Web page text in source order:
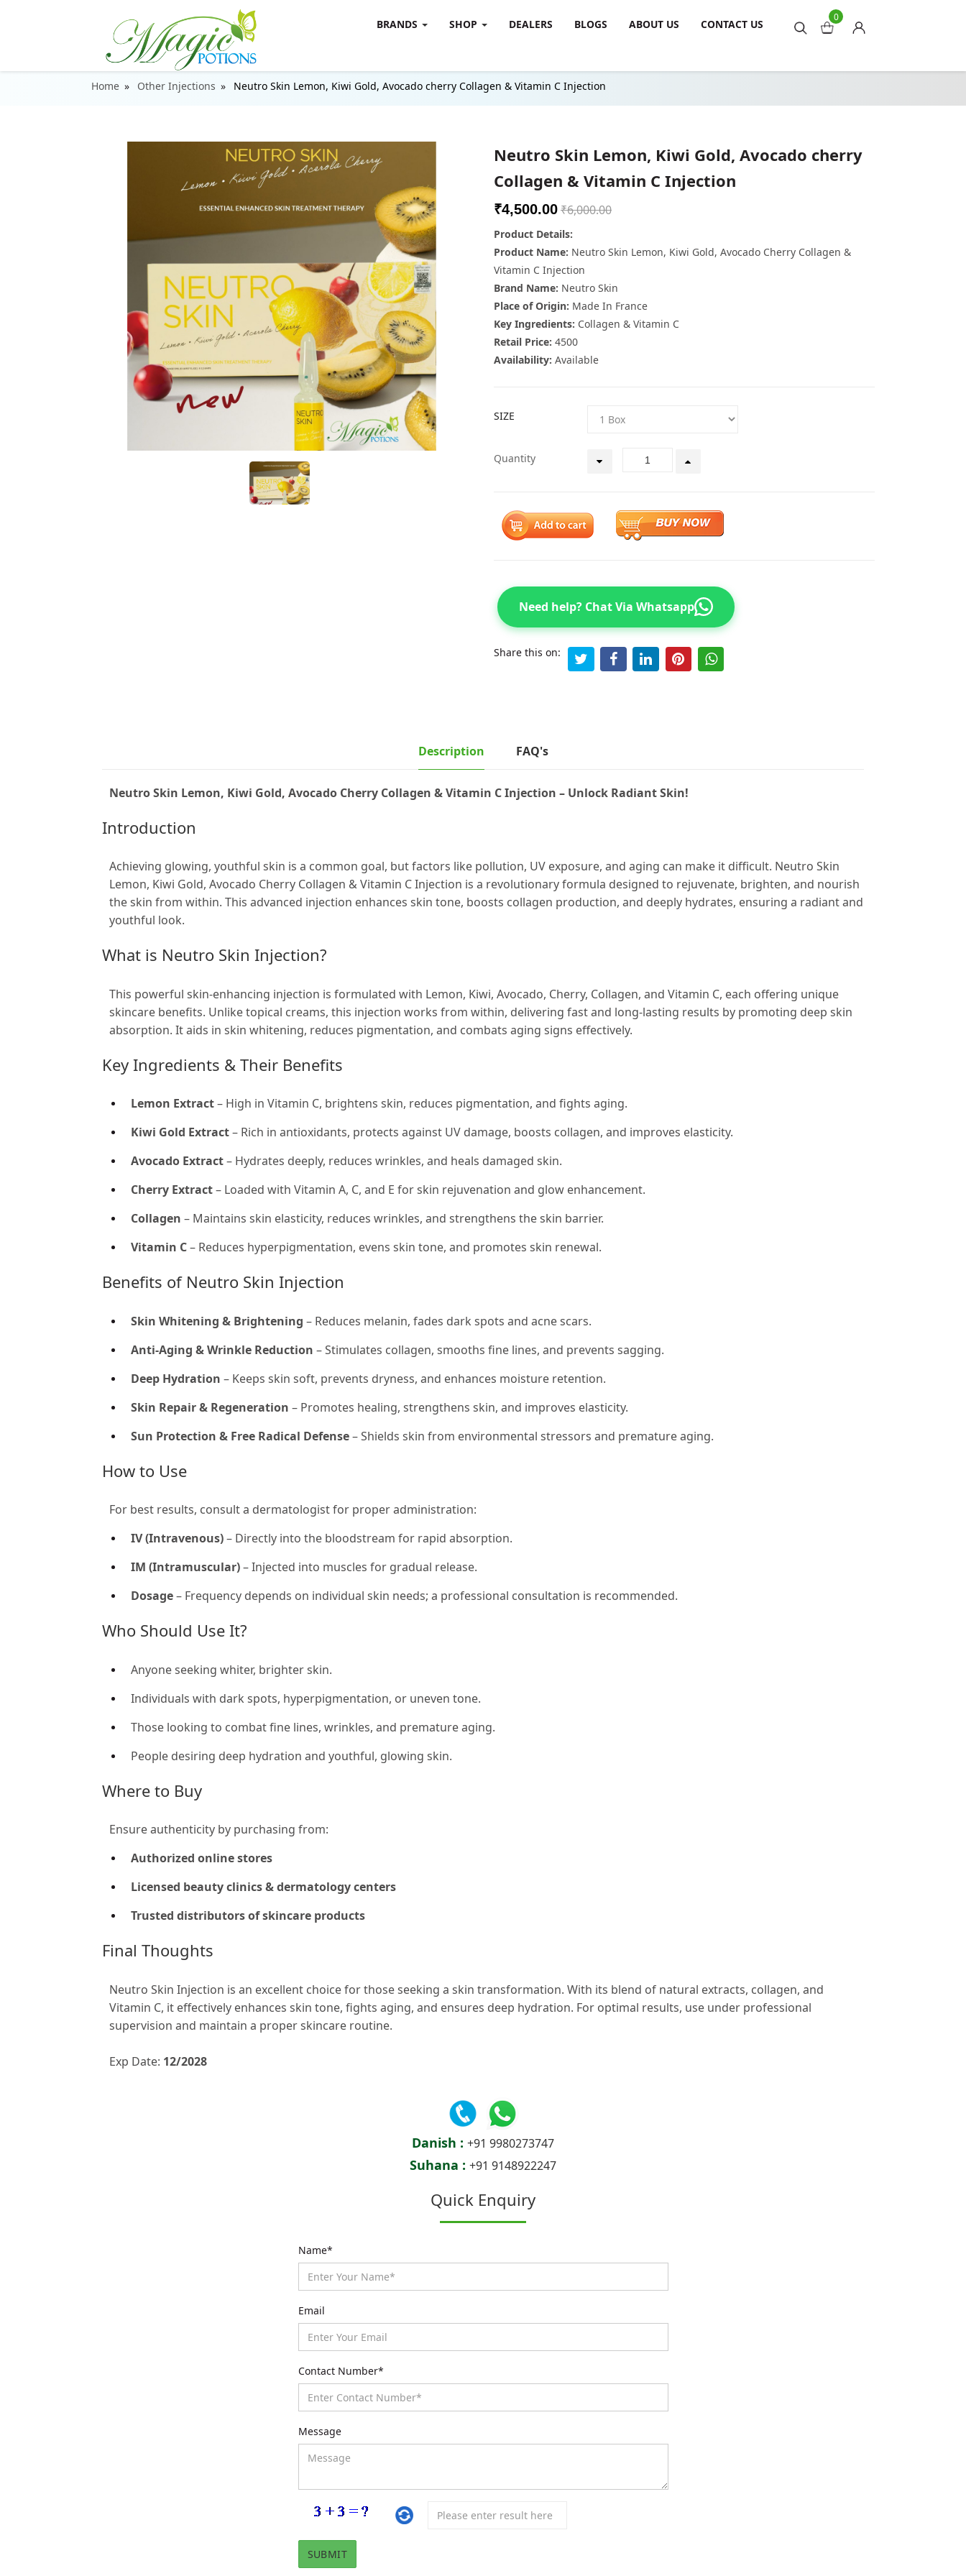
0
BRANDS SHOP DEALERS BLOGS ABOUT US CONTACT US
Home Other Injections Neutro Skin Lemon, Kiwi Gold, Avocado cherry Collagen & Vitamin C Injection
Neutro Skin Lemon, Kiwi Gold, Avocado cherry
Collagen & Vitamin C Injection
₹4,500.00₹6,000.00
Product Details:
Product Name: Neutro Skin Lemon, Kiwi Gold, Avocado Cherry Collagen &
Vitamin C Injection
Brand Name: Neutro Skin
Place of Origin: Made In France
Key Ingredients: Collagen & Vitamin C
Retail Price: 4500
Availability: Available
SIZE
Quantity
Need help? Chat Via Whatsapp
Share this on:
Description FAQ's
Neutro Skin Lemon, Kiwi Gold, Avocado Cherry Collagen & Vitamin C Injection – Unlock Radiant Skin!
Introduction
Achieving glowing, youthful skin is a common goal, but factors like pollution, UV exposure, and aging can make it difficult. Neutro Skin
Lemon, Kiwi Gold, Avocado Cherry Collagen & Vitamin C Injection is a revolutionary formula designed to rejuvenate, brighten, and nourish
the skin from within. This advanced injection enhances skin tone, boosts collagen production, and deeply hydrates, ensuring a radiant and
youthful look.
What is Neutro Skin Injection?
This powerful skin-enhancing injection is formulated with Lemon, Kiwi, Avocado, Cherry, Collagen, and Vitamin C, each offering unique
skincare benefits. Unlike topical creams, this injection works from within, delivering fast and long-lasting results by promoting deep skin
absorption. It aids in skin whitening, reduces pigmentation, and combats aging signs effectively.
Key Ingredients & Their Benefits
Lemon Extract– High in Vitamin C, brightens skin, reduces pigmentation, and fights aging.
Kiwi Gold Extract– Rich in antioxidants, protects against UV damage, boosts collagen, and improves elasticity.
Avocado Extract– Hydrates deeply, reduces wrinkles, and heals damaged skin.
Cherry Extract– Loaded with Vitamin A, C, and E for skin rejuvenation and glow enhancement.
Collagen – Maintains skin elasticity, reduces wrinkles, and strengthens the skin barrier.
Vitamin C– Reduces hyperpigmentation, evens skin tone, and promotes skin renewal.
Benefits of Neutro Skin Injection
Skin Whitening & Brightening – Reduces melanin, fades dark spots and acne scars.
Anti-Aging & Wrinkle Reduction – Stimulates collagen, smooths fine lines, and prevents sagging.
Deep Hydration – Keeps skin soft, prevents dryness, and enhances moisture retention.
Skin Repair & Regeneration – Promotes healing, strengthens skin, and improves elasticity.
Sun Protection & Free Radical Defense– Shields skin from environmental stressors and premature aging.
How to Use
For best results, consult a dermatologist for proper administration:
IV (Intravenous)– Directly into the bloodstream for rapid absorption.
IM (Intramuscular)– Injected into muscles for gradual release.
Dosage– Frequency depends on individual skin needs; a professional consultation is recommended.
Who Should Use It?
Anyone seeking whiter, brighter skin.
Individuals with dark spots, hyperpigmentation, or uneven tone.
Those looking to combat fine lines, wrinkles, and premature aging.
People desiring deep hydration and youthful, glowing skin.
Where to Buy
Ensure authenticity by purchasing from:
Authorized online stores
Licensed beauty clinics & dermatology centers
Trusted distributors of skincare products
Final Thoughts
Neutro Skin Injection is an excellent choice for those seeking a skin transformation. With its blend of natural extracts, collagen, and
Vitamin C, it effectively enhances skin tone, fights aging, and ensures deep hydration. For optimal results, use under professional
supervision and maintain a proper skincare routine.
Exp Date: 12/2028
Danish : +91 9980273747
Suhana : +91 9148922247
Quick Enquiry
Name*
Email
Contact Number*
Message